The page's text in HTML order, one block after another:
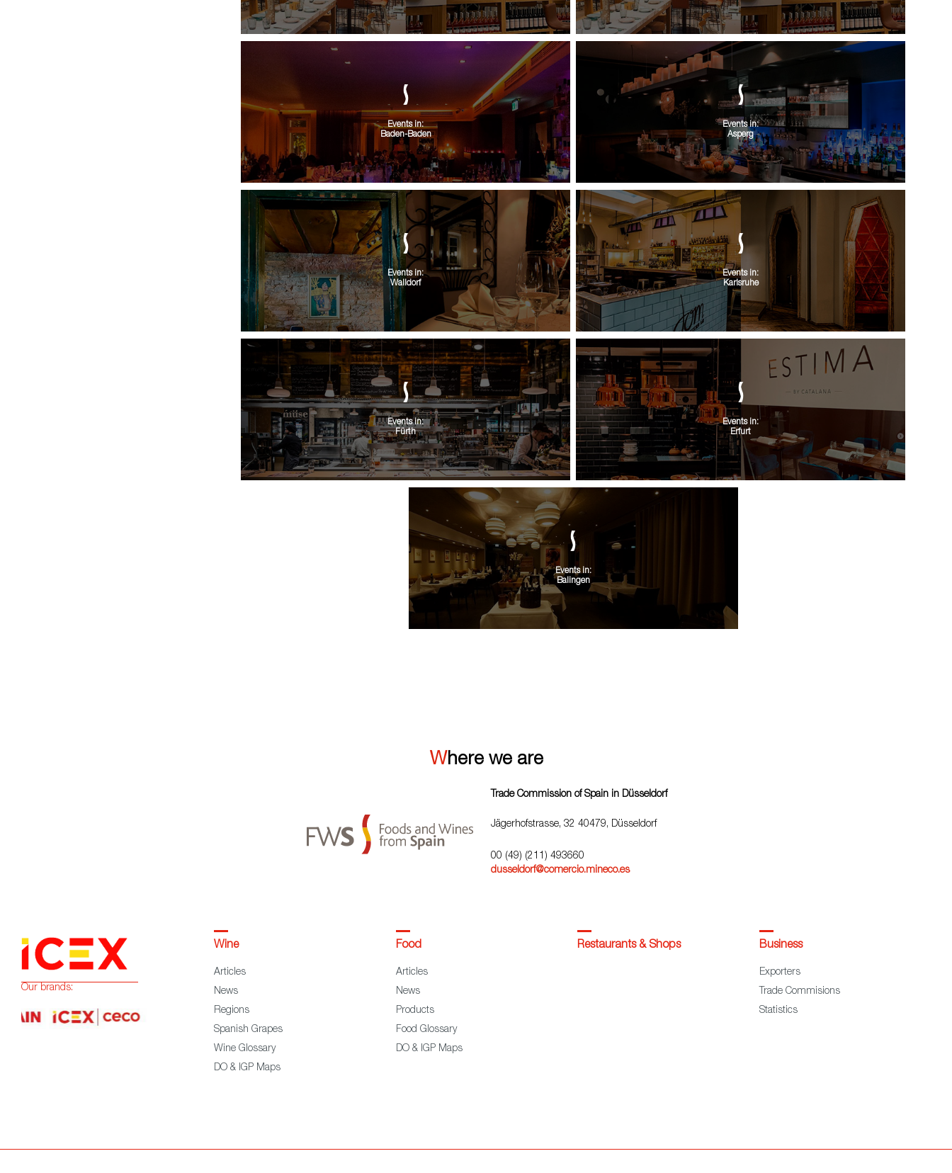
Events in:
Baden-Baden
Events in:
Asperg
Events in:
Walldorf
Events in:
Karlsruhe
Events in:
Fürth
Events in:
Erfurt
Events in:
Balingen
Where we are
Trade Commission of Spain in Düsseldorf
Jägerhofstrasse, 32 40479, Düsseldorf
00 (49) (211) 493660
dusseldorf@comercio.mineco.es
Our brands:
Wine
Articles
News
Regions
Spanish Grapes
Wine Glossary
DO & IGP Maps
Food
Articles
News
Products
Food Glossary
DO & IGP Maps
Restaurants & Shops Business
Exporters
Trade Commisions
Statistics